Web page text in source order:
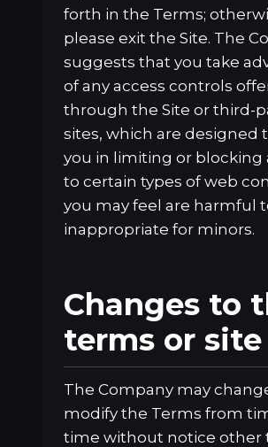
forth in the Terms;
please exit the Site. The
suggests that you take
of any access controls
through the Site or third-
sites, which are designed
you in limiting or blocking
to certain types of web
you may feel are harmful
inappropriate for minors.
Changes to
terms or site
The Company may
modify the Terms from
time without notice other